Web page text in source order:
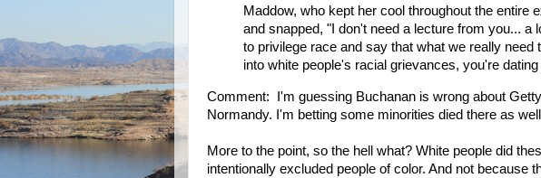
Maddow, who kept her cool throughout the entire
and snapped, "I don't need a lecture from you... a
to privilege race and say that what we really need
into white people's racial grievances, you're
Comment: I'm guessing Buchanan is wrong about
Normandy. I'm betting some minorities died there as
More to the point, so the hell what? White people did
intentionally excluded people of color. And not because